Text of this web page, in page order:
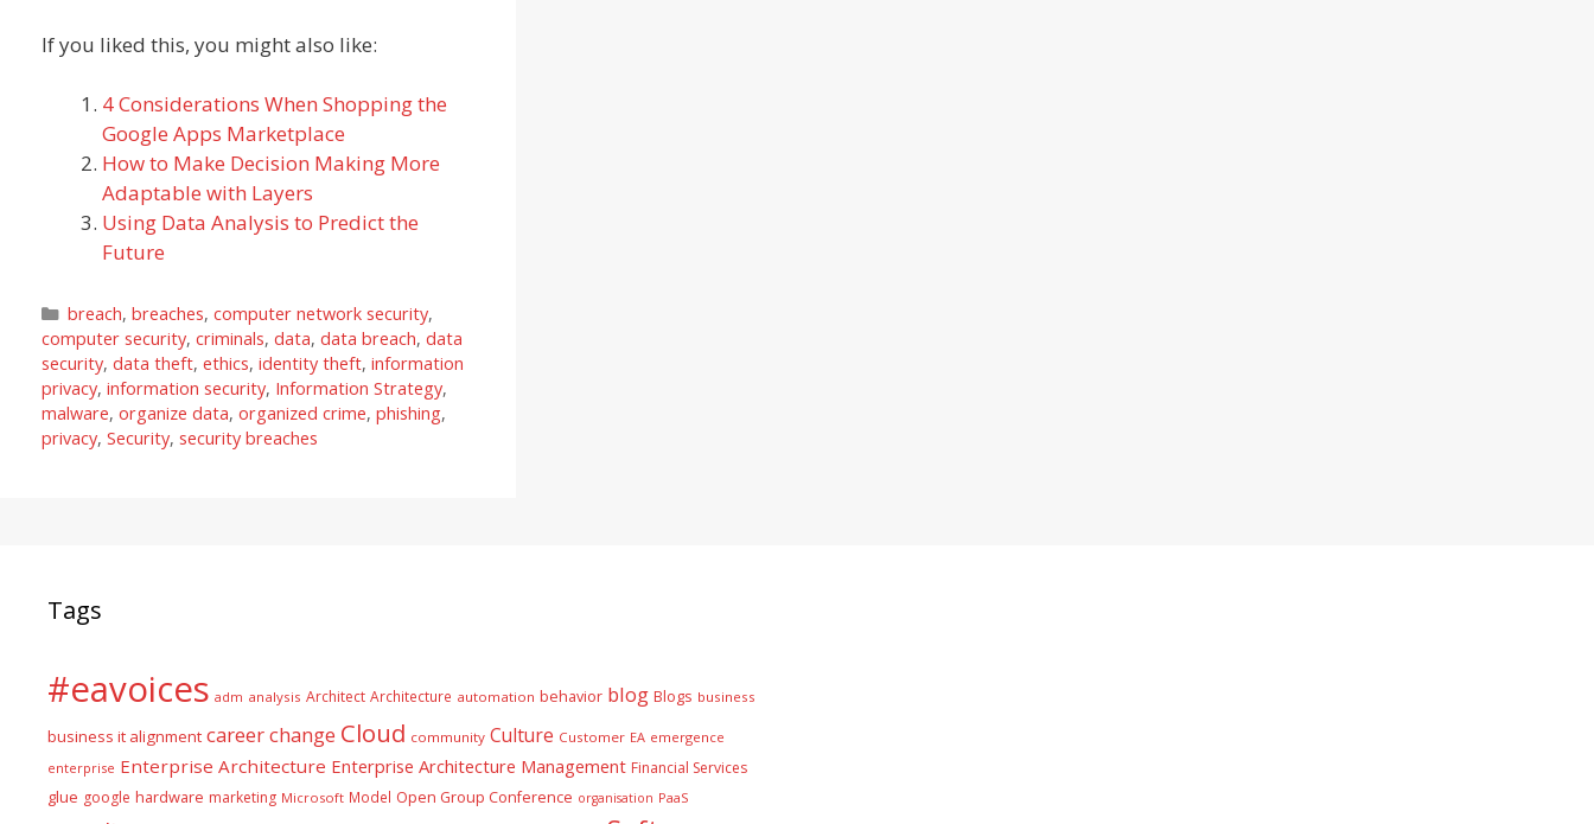
If you liked this, you might also like:
4 Considerations When Shopping the
Google Apps Marketplace
How to Make Decision Making More
Adaptable with Layers
Using Data Analysis to Predict the
Future
Categories
breach, breaches, computer network security,
computer security, criminals, data, data breach, data
security, data theft, ethics, identity theft, information
privacy, information security, Information Strategy,
malware, organize data, organized crime, phishing,
privacy, Security, security breaches
Tags
#eavoices adm analysis Architect Architecture automation behavior blog Blogs business
business it alignment careerchange Cloud community Culture Customer EA emergence
enterprise Enterprise Architecture Enterprise Architecture Management Financial Services
glue google hardware marketing Microsoft Model Open Group Conference organisation PaaS